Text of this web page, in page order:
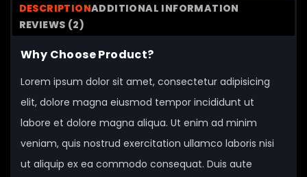
DESCRIPTIONADDITIONAL INFORMATION
REVIEWS (2)
Why Choose Product?
Lorem ipsum dolor sit amet, consectetur adipisicing
elit, dolore magna eiusmod tempor incididunt ut
labore et dolore magna aliqua. Ut enim ad minim
veniam, quis nostrud exercitation ullamco laboris nisi
ut aliquip ex ea commodo consequat. Duis aute